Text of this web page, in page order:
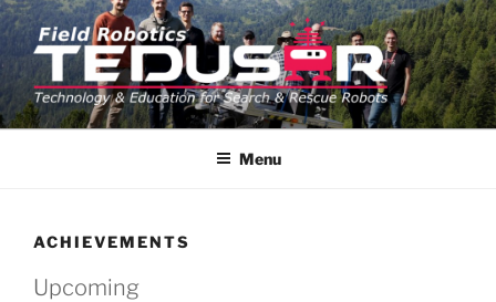
Skip
to
content
TEDUSAR
TU Graz Field Robotics Team TEDUSAR
Menu
ACHIEVEMENTS
Upcoming